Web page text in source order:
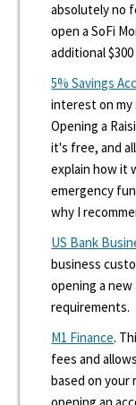
absolutely no
open a SoFi
additional
5% Savings
interest on my
Opening a
it's free, and
explain how it
emergency
why I
US Bank
business
opening a
requirements.
M1 Finance.
fees and
based on your